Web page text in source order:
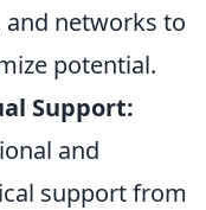
and networks to
potential.
Support:
and
support from